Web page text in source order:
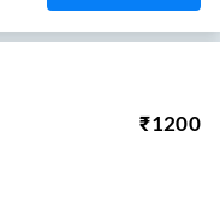
₹1200